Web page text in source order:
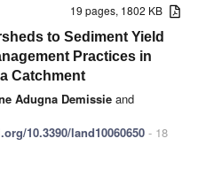
19 pages, 1802 KB
to Sediment Yield
Practices in
Catchment
Adugna Demissie and
10.3390/land10060650 - 18